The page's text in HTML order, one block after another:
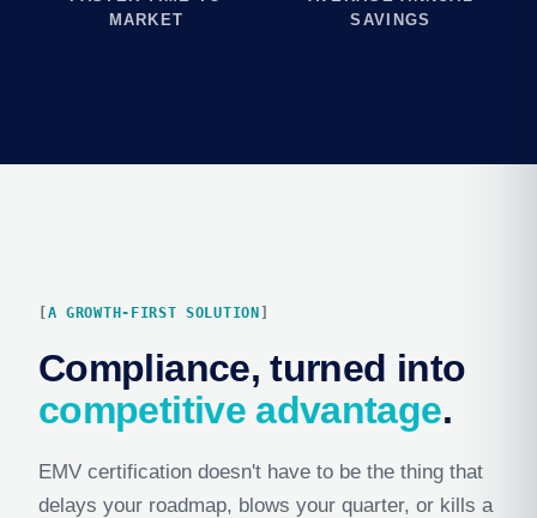
MARKET
SAVINGS
A GROWTH-FIRST SOLUTION
Compliance, turned into
competitive advantage.
EMV certification doesn't have to be the thing that
delays your roadmap, blows your quarter, or kills a